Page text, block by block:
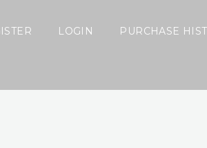
LOGIN PURCHASE